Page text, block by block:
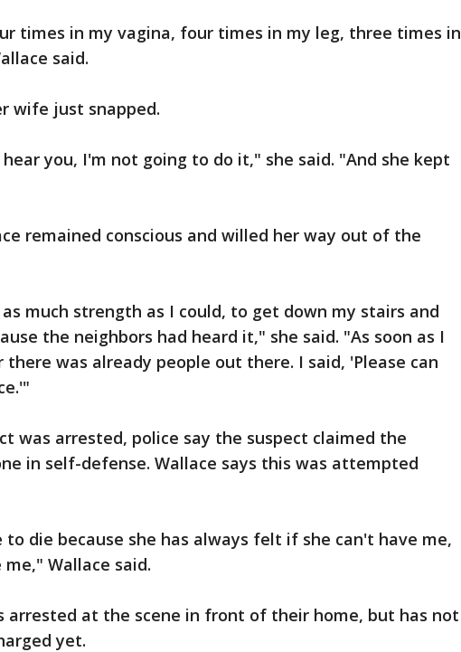
times in my vagina, four times in my leg, three times in
said.
wife just snapped.
you, I'm not going to do it," she said. "And she kept
remained conscious and willed her way out of the
much strength as I could, to get down my stairs and
the neighbors had heard it," she said. "As soon as I
there was already people out there. I said, 'Please can
was arrested, police say the suspect claimed the
in self-defense. Wallace says this was attempted
to die because she has always felt if she can't have me,
Wallace said.
arrested at the scene in front of their home, but has not
yet.